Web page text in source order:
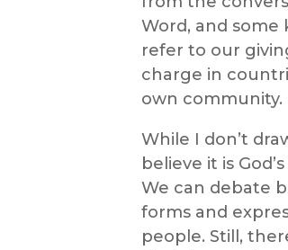
Word, and some
refer to our
charge in
own community.
While I don’t
believe it is
We can debate
forms and
people. Still,